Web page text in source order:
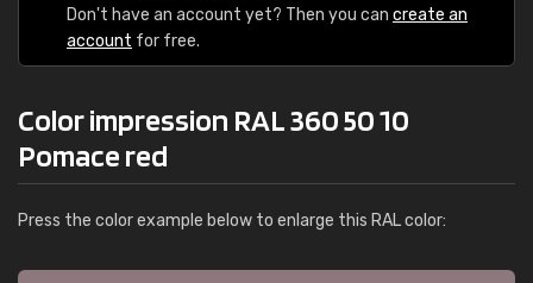
Don't have an account yet? Then you can create an
account for free.
Color impression RAL 360 50 10
Pomace red
Press the color example below to enlarge this RAL color: